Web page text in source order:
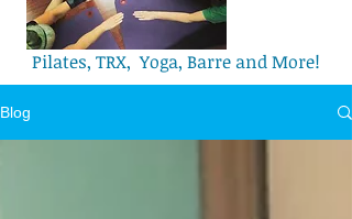
Pilates, TRX, Yoga, Barre and More!
Blog